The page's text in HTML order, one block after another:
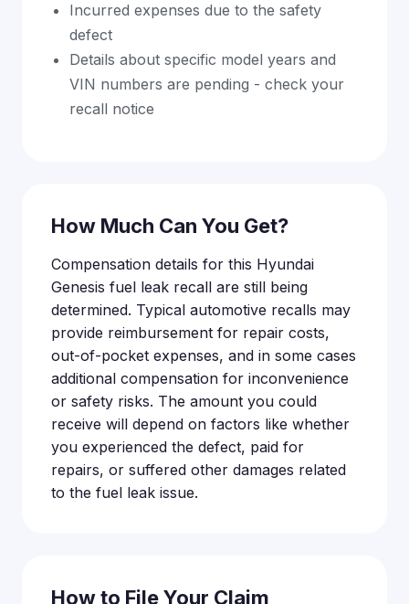
Incurred expenses due to the safety
defect
Details about specific model years and
VIN numbers are pending - check your
recall notice
How Much Can You Get?
Compensation details for this Hyundai
Genesis fuel leak recall are still being
determined. Typical automotive recalls may
provide reimbursement for repair costs,
out-of-pocket expenses, and in some cases
additional compensation for inconvenience
or safety risks. The amount you could
receive will depend on factors like whether
you experienced the defect, paid for
repairs, or suffered other damages related
to the fuel leak issue.
How to File Your Claim